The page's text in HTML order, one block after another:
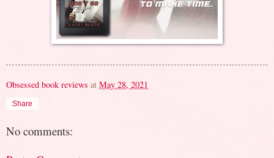
Obsessed book reviews at May 28, 2021
Share
No comments: